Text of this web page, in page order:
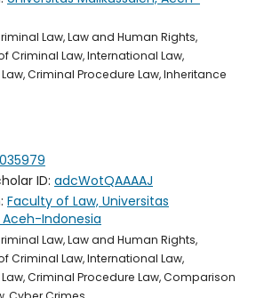
Law, Law and Human Rights,
Criminal Law, International Law,
Criminal Procedure Law, Inheritance
ID: adcWotQAAAAJ
Faculty of Law, Universitas
Aceh-Indonesia
Law, Law and Human Rights,
Criminal Law, International Law,
Criminal Procedure Law, Comparison